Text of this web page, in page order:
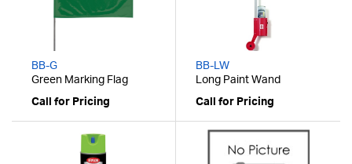
BB-G
Green Marking Flag
Call for Pricing
BB-LW
Long Paint Wand
Call for Pricing